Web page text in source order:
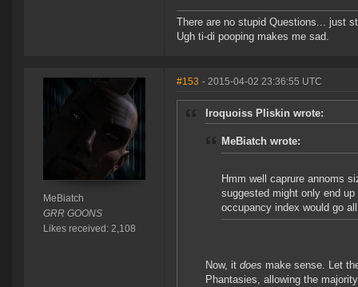
There are no stupid Questions... just
Ugh ti-di pooping makes me sad.
MeBiatch
GRR GOONS
Likes received: 2,108
#153 - 2015-04-02 23:36:55 UTC
Iroquoiss Pliskin wrote:
MeBiatch wrote:
Hmm well caprure annoms
suggested might only end
occupancy index would go
Now, it does make sense. Let
Phantasies, allowing the